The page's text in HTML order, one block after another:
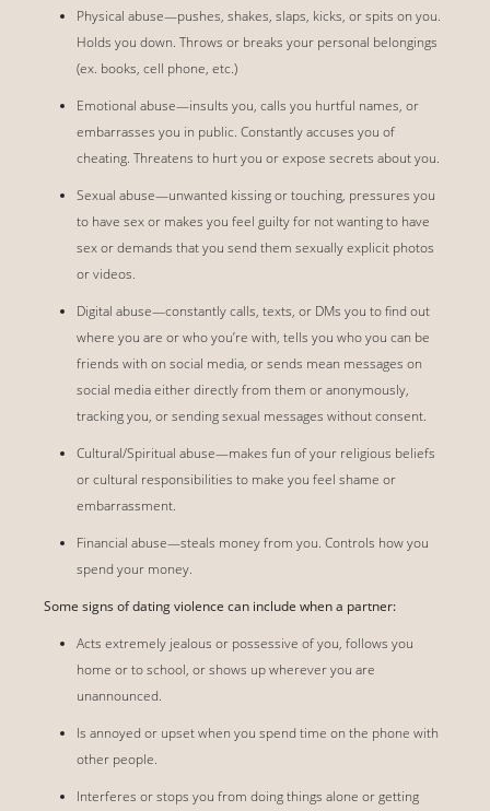
Physical abuse—pushes, shakes, slaps, kicks, or spits on you.
Holds you down. Throws or breaks your personal belongings
(ex. books, cell phone, etc.)
Emotional abuse—insults you, calls you hurtful names, or
embarrasses you in public. Constantly accuses you of
cheating. Threatens to hurt you or expose secrets about you.
Sexual abuse—unwanted kissing or touching, pressures you
to have sex or makes you feel guilty for not wanting to have
sex or demands that you send them sexually explicit photos
or videos.
Digital abuse—constantly calls, texts, or DMs you to find out
where you are or who you’re with, tells you who you can be
friends with on social media, or sends mean messages on
social media either directly from them or anonymously,
tracking you, or sending sexual messages without consent.
Cultural/Spiritual abuse—makes fun of your religious beliefs
or cultural responsibilities to make you feel shame or
embarrassment.
Financial abuse—steals money from you. Controls how you
spend your money.
Some signs of dating violence can include when a partner:
Acts extremely jealous or possessive of you, follows you
home or to school, or shows up wherever you are
unannounced.
Is annoyed or upset when you spend time on the phone with
other people.
Interferes or stops you from doing things alone or getting